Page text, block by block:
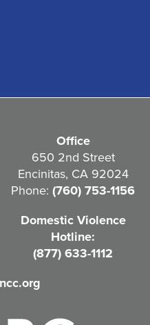
Office
650 2nd Street
Encinitas, CA 92024
Phone: (760) 753-1156
Domestic Violence
Hotline:
(877) 633-1112